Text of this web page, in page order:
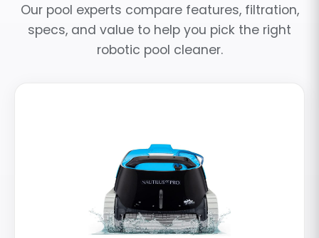
Our pool experts compare features, filtration,
specs, and value to help you pick the right
robotic pool cleaner.